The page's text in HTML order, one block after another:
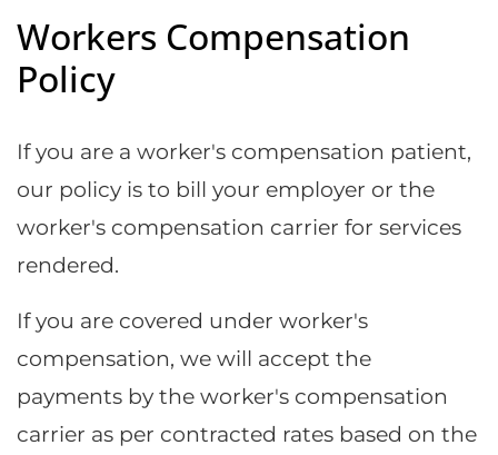
Workers Compensation
Policy
If you are a worker's compensation patient,
our policy is to bill your employer or the
worker's compensation carrier for services
rendered.
If you are covered under worker's
compensation, we will accept the
payments by the worker's compensation
carrier as per contracted rates based on the